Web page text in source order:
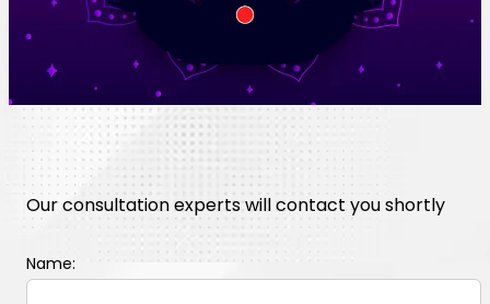
Our consultation experts will contact you shortly
Name: